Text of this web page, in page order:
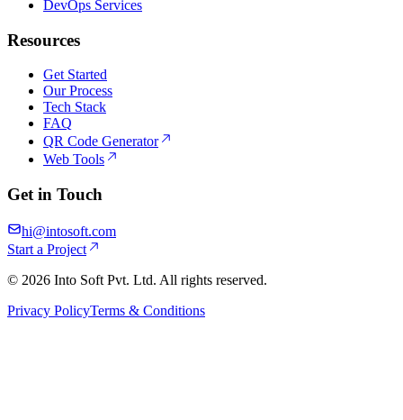
DevOps Services
Resources
Get Started
Our Process
Tech Stack
FAQ
QR Code Generator
Web Tools
Get in Touch
hi@intosoft.com
Start a Project
© 2026 Into Soft Pvt. Ltd. All rights reserved.
Privacy PolicyTerms & Conditions